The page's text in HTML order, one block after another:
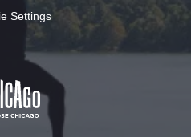
Settings